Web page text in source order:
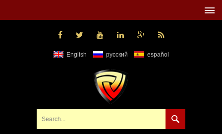
English русский español